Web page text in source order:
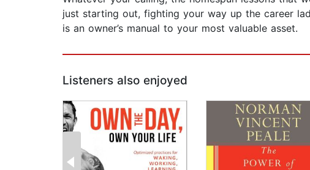
just starting out, fighting your way up the career
is an owner’s manual to your most valuable asset.
Listeners also enjoyed